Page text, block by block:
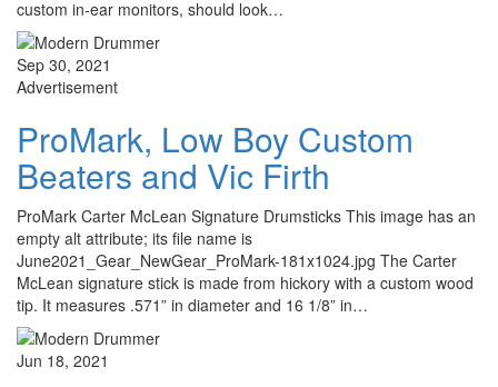
custom in-ear monitors, should look…
Sep 30, 2021
Advertisement
ProMark, Low Boy Custom
Beaters and Vic Firth
ProMark Carter McLean Signature Drumsticks This image has an
empty alt attribute; its file name is
June2021_Gear_NewGear_ProMark-181x1024.jpg The Carter
McLean signature stick is made from hickory with a custom wood
tip. It measures .571” in diameter and 16 1/8” in…
Jun 18, 2021